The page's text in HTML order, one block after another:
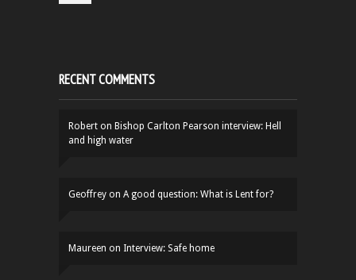
RECENT COMMENTS
Robert on Bishop Carlton Pearson interview: Hell
and high water
Geoffrey on A good question: What is Lent for?
Maureen on Interview: Safe home